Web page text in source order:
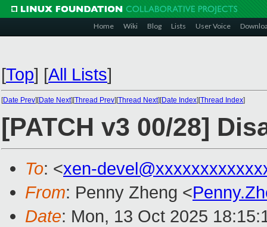
Home Wiki Blog Lists User Voice
[Top] [All Lists]
[Date Prev][Date Next][Thread Prev][Thread Next][Date Index][Thread Index]
[PATCH v3 00/28]
To: <xen-
From: Penny Zheng <
Date: Mon, 13 Oct 2025